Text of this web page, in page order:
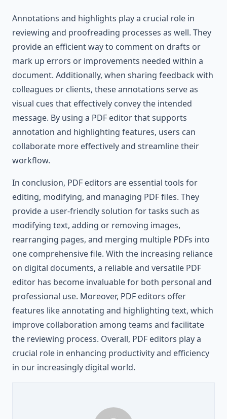
Annotations and highlights play a crucial role in
reviewing and proofreading processes as well. They
provide an efficient way to comment on drafts or
mark up errors or improvements needed within a
document. Additionally, when sharing feedback with
colleagues or clients, these annotations serve as
visual cues that effectively convey the intended
message. By using a PDF editor that supports
annotation and highlighting features, users can
collaborate more effectively and streamline their
workflow.
In conclusion, PDF editors are essential tools for
editing, modifying, and managing PDF files. They
provide a user-friendly solution for tasks such as
modifying text, adding or removing images,
rearranging pages, and merging multiple PDFs into
one comprehensive file. With the increasing reliance
on digital documents, a reliable and versatile PDF
editor has become invaluable for both personal and
professional use. Moreover, PDF editors offer
features like annotating and highlighting text, which
improve collaboration among teams and facilitate
the reviewing process. Overall, PDF editors play a
crucial role in enhancing productivity and efficiency
in our increasingly digital world.